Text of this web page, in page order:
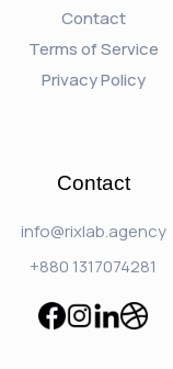
Contact
Terms of Service
Privacy Policy
Contact
info@rixlab.agency
+880 1317074281